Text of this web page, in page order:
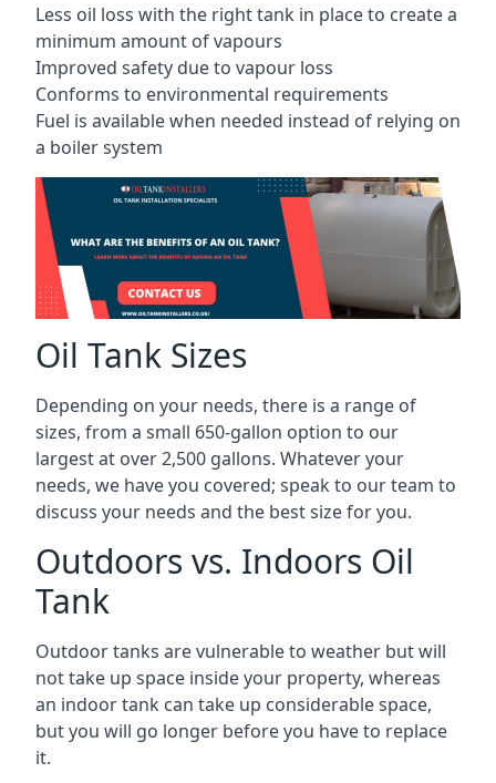
Less oil loss with the right tank in place to create a
minimum amount of vapours
Improved safety due to vapour loss
Conforms to environmental requirements
Fuel is available when needed instead of relying on
a boiler system
Oil Tank Sizes
Depending on your needs, there is a range of
sizes, from a small 650-gallon option to our
largest at over 2,500 gallons. Whatever your
needs, we have you covered; speak to our team to
discuss your needs and the best size for you.
Outdoors vs. Indoors Oil
Tank
Outdoor tanks are vulnerable to weather but will
not take up space inside your property, whereas
an indoor tank can take up considerable space,
but you will go longer before you have to replace
it.